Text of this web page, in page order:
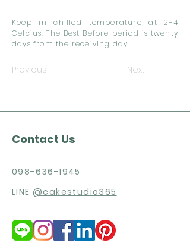
Keep in chilled temperature at 2-4
Celcius. The Best Before period is twenty
days from the receiving day.
Previous Next
Contact Us
098-636-1945
LINE @cakestudio365